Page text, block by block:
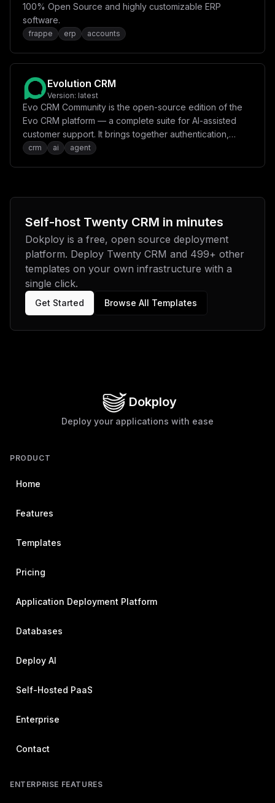
100% Open Source and highly customizable ERP
software.
frappe erp accounts
Evolution CRM
Version: latest
Evo CRM Community is the open-source edition of the
Evo CRM platform — a complete suite for AI-assisted
customer support. It brings together authentication,
CRM, AI agents, agent processing, bot pipelines and a
crm ai agent
Self-host Twenty CRM in minutes
Dokploy is a free, open source deployment
platform. Deploy Twenty CRM and 499+ other
templates on your own infrastructure with a
single click.
Get Started Browse All Templates
Dokploy
Deploy your applications with ease
PRODUCT
Home
Features
Templates
Pricing
Application Deployment Platform
Databases
Deploy AI
Self-Hosted PaaS
Enterprise
Contact
ENTERPRISE FEATURES